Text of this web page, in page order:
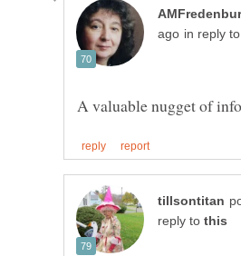
in reply to
reply to